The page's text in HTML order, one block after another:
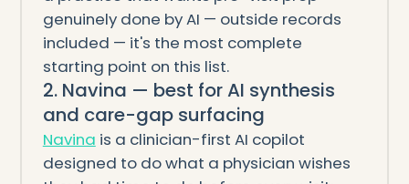
genuinely done by AI — outside records
included — it's the most complete
starting point on this list.
2. Navina — best for AI synthesis
and care-gap surfacing
Navina is a clinician-first AI copilot
designed to do what a physician wishes